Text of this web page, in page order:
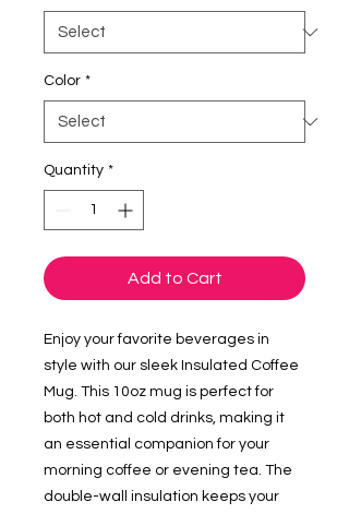
Color *
Quantity *
Add to Cart
Enjoy your favorite beverages in
style with our sleek Insulated Coffee
Mug. This 10oz mug is perfect for
both hot and cold drinks, making it
an essential companion for your
morning coffee or evening tea. The
double-wall insulation keeps your